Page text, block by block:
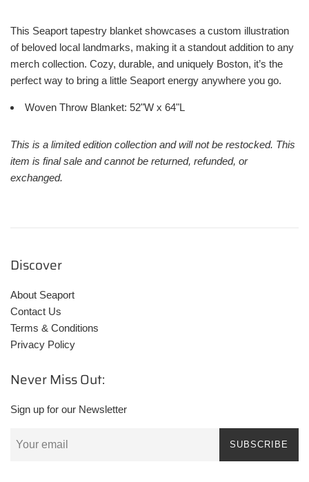
This Seaport tapestry blanket showcases a custom illustration
of beloved local landmarks, making it a standout addition to any
merch collection. Cozy, durable, and uniquely Boston, it’s the
perfect way to bring a little Seaport energy anywhere you go.
Woven Throw Blanket: 52"W x 64"L
This is a limited edition collection and will not be restocked. This
item is final sale and cannot be returned, refunded, or
exchanged.
Discover
About Seaport
Contact Us
Terms & Conditions
Privacy Policy
Never Miss Out:
Sign up for our Newsletter
SUBSCRIBE